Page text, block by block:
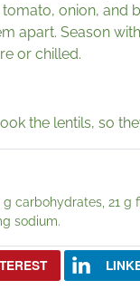
onion, and
apart. Season
or chilled.
the lentils, so
carbohydrates, 21
sodium.